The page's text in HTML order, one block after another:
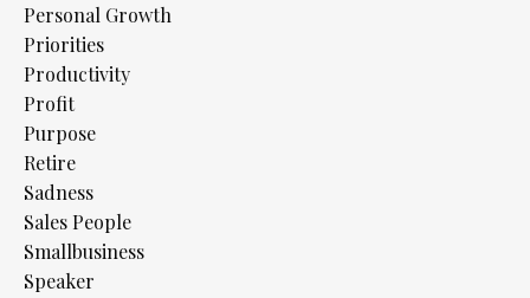
Personal Growth
Priorities
Productivity
Profit
Purpose
Retire
Sadness
Sales People
Smallbusiness
Speaker